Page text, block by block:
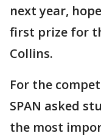
next year,
first prize for
Collins.
For the
SPAN asked
the most